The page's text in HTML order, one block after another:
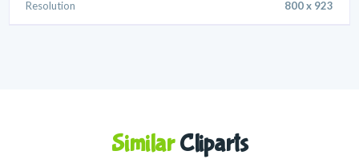
Resolution 800 x 923
SimilarCliparts